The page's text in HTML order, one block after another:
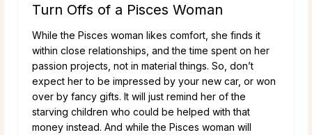
Turn Offs of a Pisces Woman
While the Pisces woman likes comfort, she finds it
within close relationships, and the time spent on her
passion projects, not in material things. So, don’t
expect her to be impressed by your new car, or won
over by fancy gifts. It will just remind her of the
starving children who could be helped with that
money instead. And while the Pisces woman will